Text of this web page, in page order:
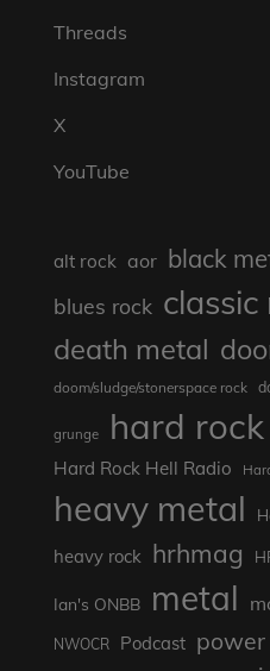
Threads
Instagram
X
YouTube
alt rock aor black
blues rock classic
death metal
doom/sludge/stonerspace rock
grunge hard rock
Hard Rock Hell Radio
heavy metal
heavy rock hrhmag
Ian's ONBB metal
NWOCR Podcast